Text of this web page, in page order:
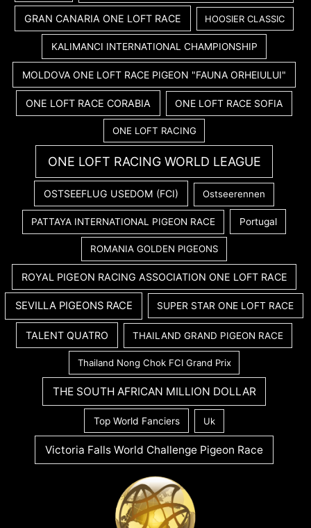
GRAN CANARIA ONE LOFT RACE HOOSIER CLASSIC
KALIMANCI INTERNATIONAL CHAMPIONSHIP
MOLDOVA ONE LOFT RACE PIGEON "FAUNA ORHEIULUI"
ONE LOFT RACE CORABIA ONE LOFT RACE SOFIA
ONE LOFT RACING
ONE LOFT RACING WORLD LEAGUE
OSTSEEFLUG USEDOM (FCI) Ostseerennen
PATTAYA INTERNATIONAL PIGEON RACE Portugal
ROMANIA GOLDEN PIGEONS
ROYAL PIGEON RACING ASSOCIATION ONE LOFT RACE
SEVILLA PIGEONS RACE SUPER STAR ONE LOFT RACE
TALENT QUATRO THAILAND GRAND PIGEON RACE
Thailand Nong Chok FCI Grand Prix
THE SOUTH AFRICAN MILLION DOLLAR
Top World Fanciers Uk
Victoria Falls World Challenge Pigeon Race